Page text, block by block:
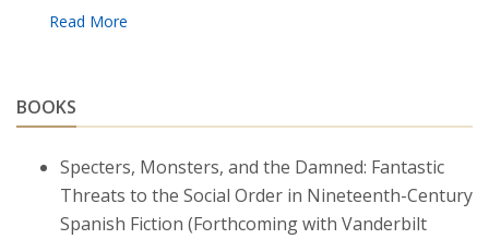
students and faculty at BC, particularly by
new initiatives on campus. Her most recent
research likewise turns to Spanish
representations of Spain, from the nineteenth
century onwards.
BOOKS
Specters, Monsters, and the Damned: Fantastic
Threats to the Social Order in Nineteenth-Century
Spanish Fiction (Forthcoming with Vanderbilt